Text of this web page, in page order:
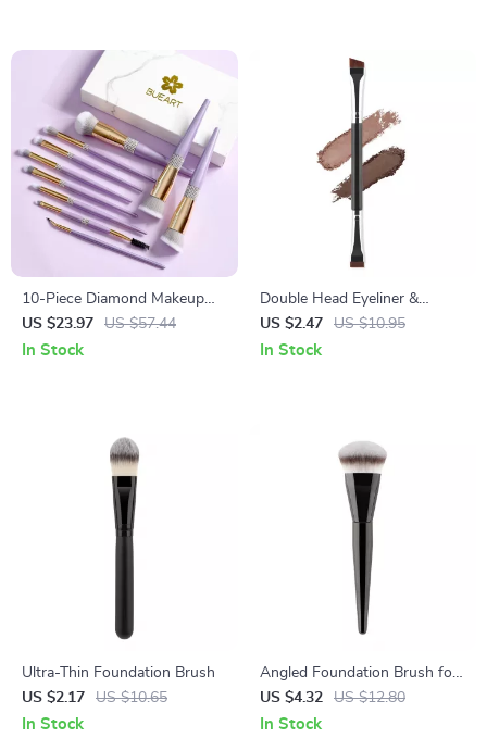
10-Piece Diamond Makeup
Brush Set for Flawless,
Everyday Glam
US $23.97 US $57.44
In Stock
Double Head Eyeliner &
Eyebrow Brush Set
US $2.47 US $10.95
In Stock
Ultra-Thin Foundation Brush
US $2.17
US $10.65
In Stock
Angled Foundation Brush for
Liquid Makeup
US $4.32 US $12.80
In Stock